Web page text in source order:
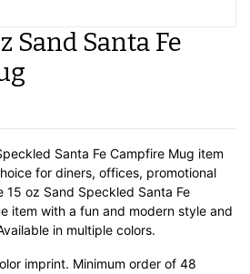
Sand Santa Fe
Santa Fe Campfire Mug item
for diners, offices, promotional
15 oz Sand Speckled Santa Fe
item with a fun and modern style and
in multiple colors.
imprint. Minimum order of 48